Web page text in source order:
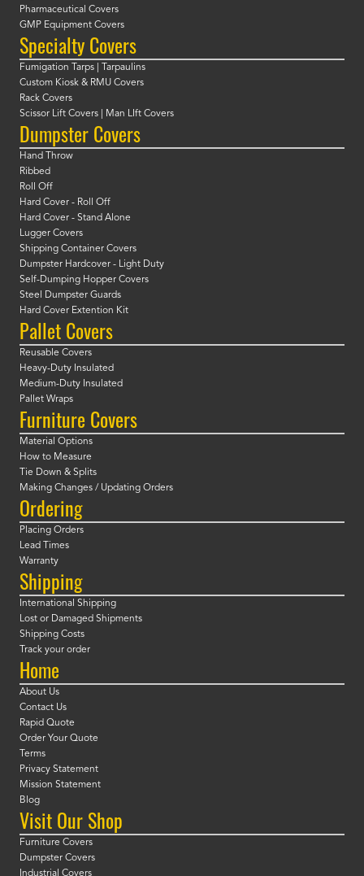
Pharmaceutical Covers
GMP Equipment Covers
Specialty Covers
Fumigation Tarps | Tarpaulins
Custom Kiosk & RMU Covers
Rack Covers
Scissor Lift Covers | Man LIft Covers
Dumpster Covers
Hand Throw
Ribbed
Roll Off
Hard Cover - Roll Off
Hard Cover - Stand Alone
Lugger Covers
Shipping Container Covers
Dumpster Hardcover - Light Duty
Self-Dumping Hopper Covers
Steel Dumpster Guards
Hard Cover Extention Kit
Pallet Covers
Reusable Covers
Heavy-Duty Insulated
Medium-Duty Insulated
Pallet Wraps
Furniture Covers
Material Options
How to Measure
Tie Down & Splits
Making Changes / Updating Orders
Ordering
Placing Orders
Lead Times
Warranty
Shipping
International Shipping
Lost or Damaged Shipments
Shipping Costs
Track your order
Home
About Us
Contact Us
Rapid Quote
Order Your Quote
Terms
Privacy Statement
Mission Statement
Blog
Visit Our Shop
Furniture Covers
Dumpster Covers
Industrial Covers